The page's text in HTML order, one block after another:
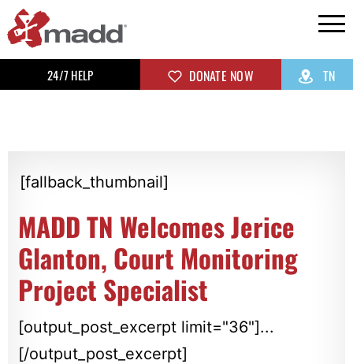
24/7 HELP DONATE NOW TN
[fallback_thumbnail]
MADD TN Welcomes Jerice
Glanton, Court Monitoring
Project Specialist
[output_post_excerpt limit="36"]...
[/output_post_excerpt]